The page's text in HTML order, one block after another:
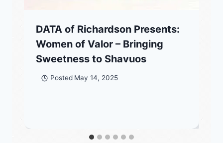
DATA of Richardson Presents:
Women of Valor – Bringing
Sweetness to Shavuos
Posted May 14, 2025